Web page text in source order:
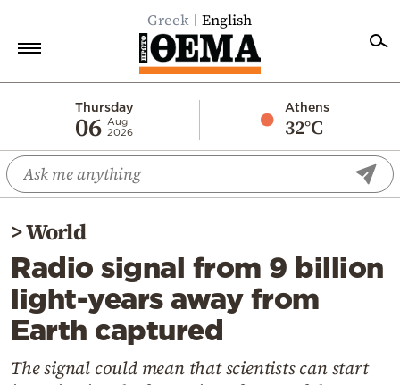
Greek English
Thursday
06 Aug
2026
Athens
32°C
Economy
World
Diaspora
Lifestyle
Travel
Culture
>World
Radio signal from 9 billion
light-years away from
Earth captured
The signal could mean that scientists can start